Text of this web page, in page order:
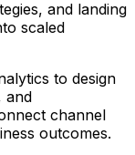
and landing
scaled
to design
and
channel
outcomes.